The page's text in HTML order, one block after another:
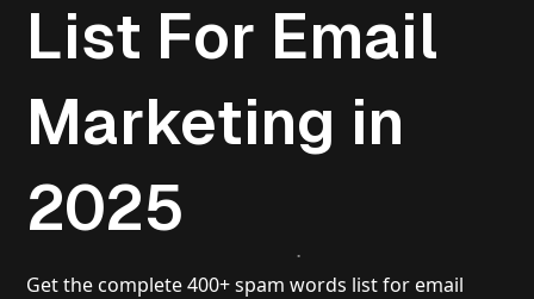
List For Email
Marketing in
2025
Get the complete 400+ spam words list for email